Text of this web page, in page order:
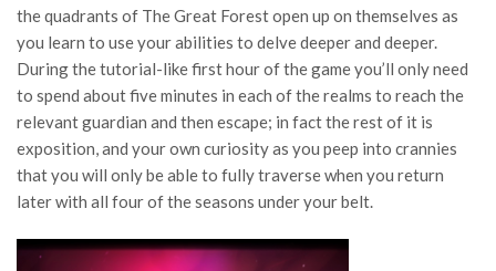
the quadrants of The Great Forest open up on themselves as
you learn to use your abilities to delve deeper and deeper.
During the tutorial-like first hour of the game you’ll only need
to spend about five minutes in each of the realms to reach the
relevant guardian and then escape; in fact the rest of it is
exposition, and your own curiosity as you peep into crannies
that you will only be able to fully traverse when you return
later with all four of the seasons under your belt.